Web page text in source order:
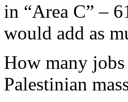
in “Area C” –
would add as
How many
Palestinian